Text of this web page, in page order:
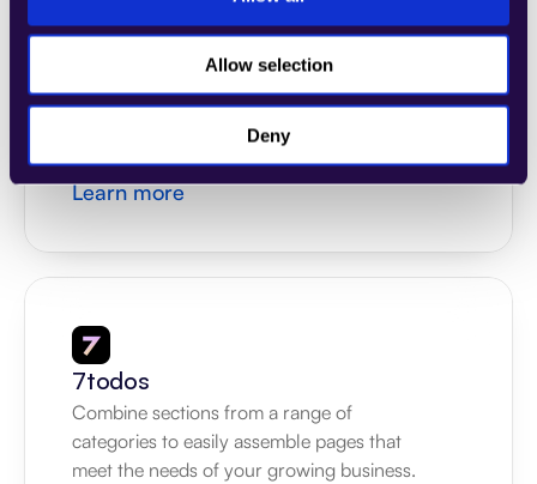
Allow selection
Deny
Combine sections from a range of
categories to easily assemble pages that
meet the needs of your growing business.
Learn more
7todos
Combine sections from a range of
categories to easily assemble pages that
meet the needs of your growing business.